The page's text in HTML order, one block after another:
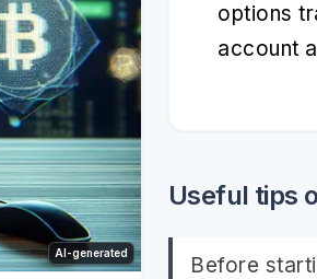
AI-generated
options
account
Useful tips
Before